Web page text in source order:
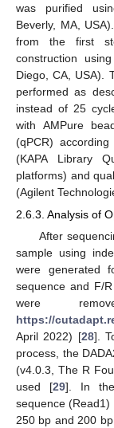
was purified
Beverly, MA,
from the first
construction
Diego, CA, USA).
performed as
instead of 25
with AMPure
(qPCR)
(KAPA Library
platforms) and
(Agilent
2.6.3. Analysis of
After
sample using
were generated
sequence and F/
were
https://
April 2022) [28].
process, the
(v4.0.3, The R
used [29]. In the
sequence
250 bp and 200